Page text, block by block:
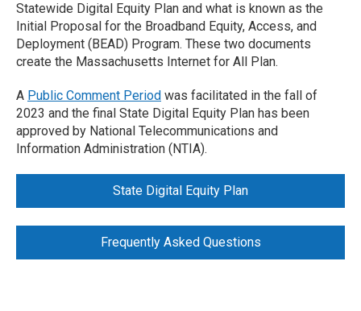
Statewide Digital Equity Plan and what is known as the
Initial Proposal for the Broadband Equity, Access, and
Deployment (BEAD) Program. These two documents
create the Massachusetts Internet for All Plan.
A Public Comment Period was facilitated in the fall of
2023 and the final State Digital Equity Plan has been
approved by National Telecommunications and
Information Administration (NTIA).
State Digital Equity Plan
Frequently Asked Questions